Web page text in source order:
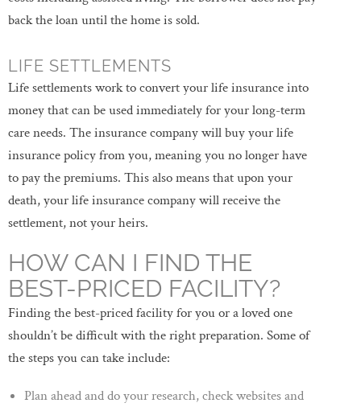
back the loan until the home is sold.
LIFE SETTLEMENTS
Life settlements work to convert your life insurance into
money that can be used immediately for your long-term
care needs. The insurance company will buy your life
insurance policy from you, meaning you no longer have
to pay the premiums. This also means that upon your
death, your life insurance company will receive the
settlement, not your heirs.
HOW CAN I FIND THE
BEST-PRICED FACILITY?
Finding the best-priced facility for you or a loved one
shouldn’t be difficult with the right preparation. Some of
the steps you can take include:
Plan ahead and do your research, check websites and